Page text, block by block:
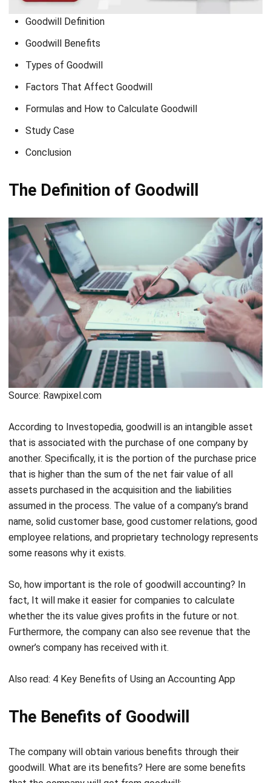
Goodwill Benefits
Formulas and How to Calculate Goodwill
The Definition of Goodwill
Source: Rawpixel.com
According toInvestopedia, goodwill is an intangible asset
another. Specifically, it is the portion of the purchase price
that is higher than the sum of the net fair value of all
assets purchased in the acquisition and the liabilities
assumed in the process. The value of a company’s brand
name, solid customer base, good customer relations, good
employee relations, and proprietary technology represents
some reasons why it exists.
So, how important is the role of goodwill accounting? In
whether the its value gives profits in the future or not.
Furthermore, the company can also see revenue that the
owner’s company has received with it.
Also read:4 Key Benefits of Using an Accounting App
The Benefits of Goodwill
The company will obtain various benefits through their
that the company will get from goodwill:
Earn income on goods or services sales